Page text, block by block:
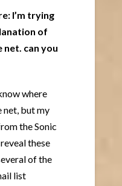
I’m trying
of
net. can you
where
net, but my
the Sonic
these
of the
list